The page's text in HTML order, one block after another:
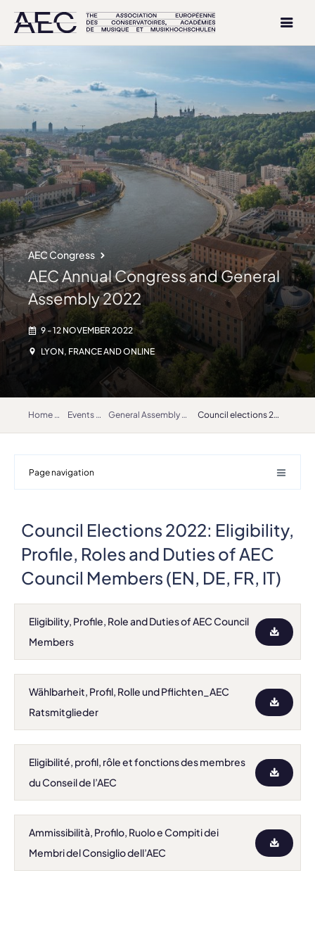
AEC Congress
AEC Annual Congress and General
Assembly 2022
9 - 12 NOVEMBER 2022
LYON, FRANCE AND ONLINE
Home Events General Assembly 2022 Council elections 2022 documents
Page navigation
Council Elections 2022: Eligibility,
Profile, Roles and Duties of AEC
Council Members (EN, DE, FR, IT)
Eligibility, Profile, Role and Duties of AEC Council
Members
Wählbarheit, Profil, Rolle und Pflichten_AEC
Ratsmitglieder
Eligibilité, profil, rôle et fonctions des membres
du Conseil de l’AEC
Ammissibilità, Profilo, Ruolo e Compiti dei
Membri del Consiglio dell’AEC